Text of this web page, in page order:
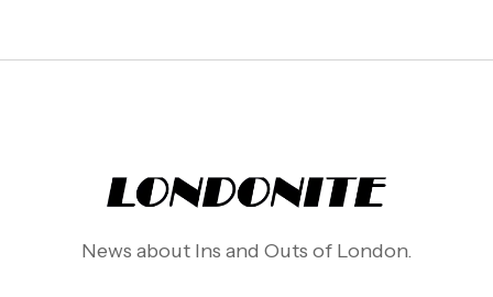
News about Ins and Outs of London.